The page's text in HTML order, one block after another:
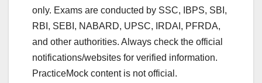
only. Exams are conducted by SSC, IBPS, SBI,
RBI, SEBI, NABARD, UPSC, IRDAI, PFRDA,
and other authorities. Always check the official
notifications/websites for verified information.
PracticeMock content is not official.